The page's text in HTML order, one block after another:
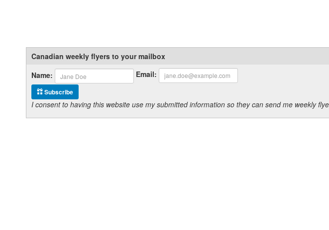
Canadian weekly flyers to your mailbox
Name:
Email:
Subscribe
I consent to having this website use my submitted information so they can send me weekly